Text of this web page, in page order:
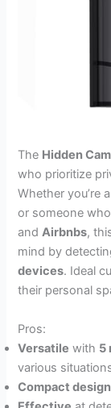
The Hidden
who prioritize
Whether you’re
or someone
andAirbnbs,
mind by
devices. Ideal
their personal
Pros:
Versatile with 5
various
Compact design